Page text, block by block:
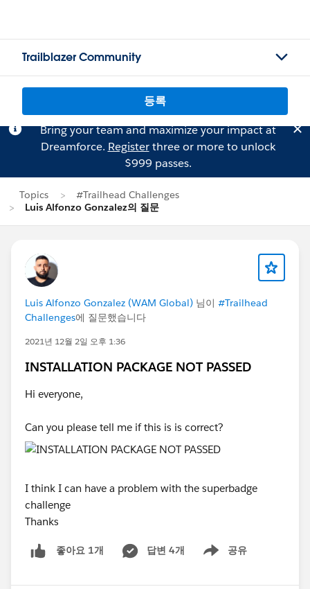
Trailblazer Community
등록
Bring your team and maximize your impact at
Dreamforce. Registerthree or more to unlock
$999 passes.
Topics
#Trailhead Challenges
Luis Alfonzo Gonzalez의 질문
Luis Alfonzo Gonzalez (WAM Global) 님이 #Trailhead
Challenges에 질문했습니다
2021년 12월 2일 오후 1:36
INSTALLATION PACKAGE NOT PASSED
Hi everyone,
Can you please tell me if this is is correct?
I think I can have a problem with the superbadge
challenge
Thanks
좋아요 1개 답변 4개 공유
Show menu